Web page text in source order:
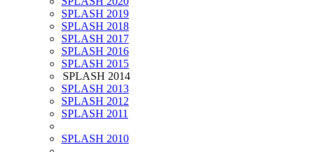
SPLASH 2019
SPLASH 2018
SPLASH 2017
SPLASH 2016
SPLASH 2015
SPLASH 2014
SPLASH 2013
SPLASH 2012
SPLASH 2011
SPLASH 2010